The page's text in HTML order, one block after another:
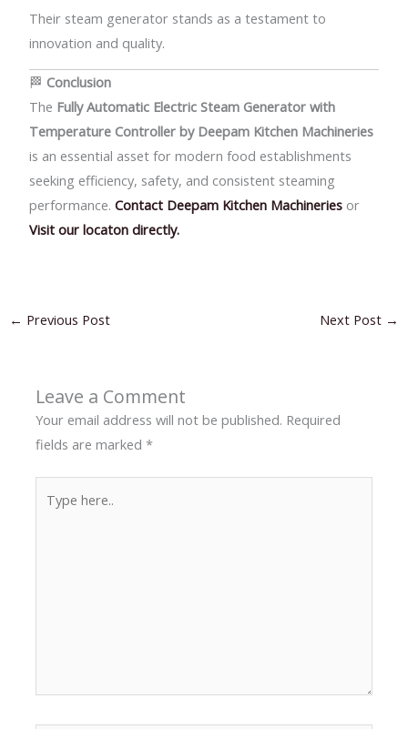
Their steam generator stands as a testament to
innovation and quality.
🏁 Conclusion
The Fully Automatic Electric Steam Generator with
Temperature Controller by Deepam Kitchen Machineries
is an essential asset for modern food establishments
seeking efficiency, safety, and consistent steaming
performance.Contact Deepam Kitchen Machineries or
Visit our locaton directly.
← Previous Post Next Post →
Leave a Comment
Your email address will not be published. Required
fields are marked*
here..